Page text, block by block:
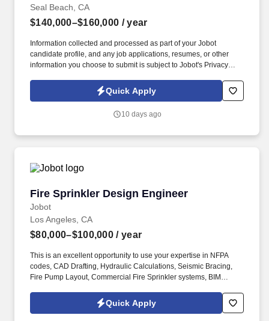
Seal Beach, CA
$140,000–$160,000 / year
Information collected and processed as part of your Jobot
candidate profile, and any job applications, resumes, or other
information you choose to submit is subject to Jobot's Privacy
Jobot Notice Regarding Automated Employment Decision Tools
which are available at jobot.com/legal. The Development Ops
development and IT operations, focusing on the continuous and
Quick Apply
10 days ago
Fire Sprinkler Design Engineer
Jobot
Fire Sprinkler Design Engineer
Los Angeles, CA
$80,000–$100,000 / year
This is an excellent opportunity to use your expertise in NFPA
codes, CAD Drafting, Hydraulic Calculations, Seismic Bracing,
Fire Pump Layout, Commercial Fire Sprinkler systems, BIM
make a significant impact on our projects and help us maintain
our commitment to safety and excellence. Information collected
Quick Apply